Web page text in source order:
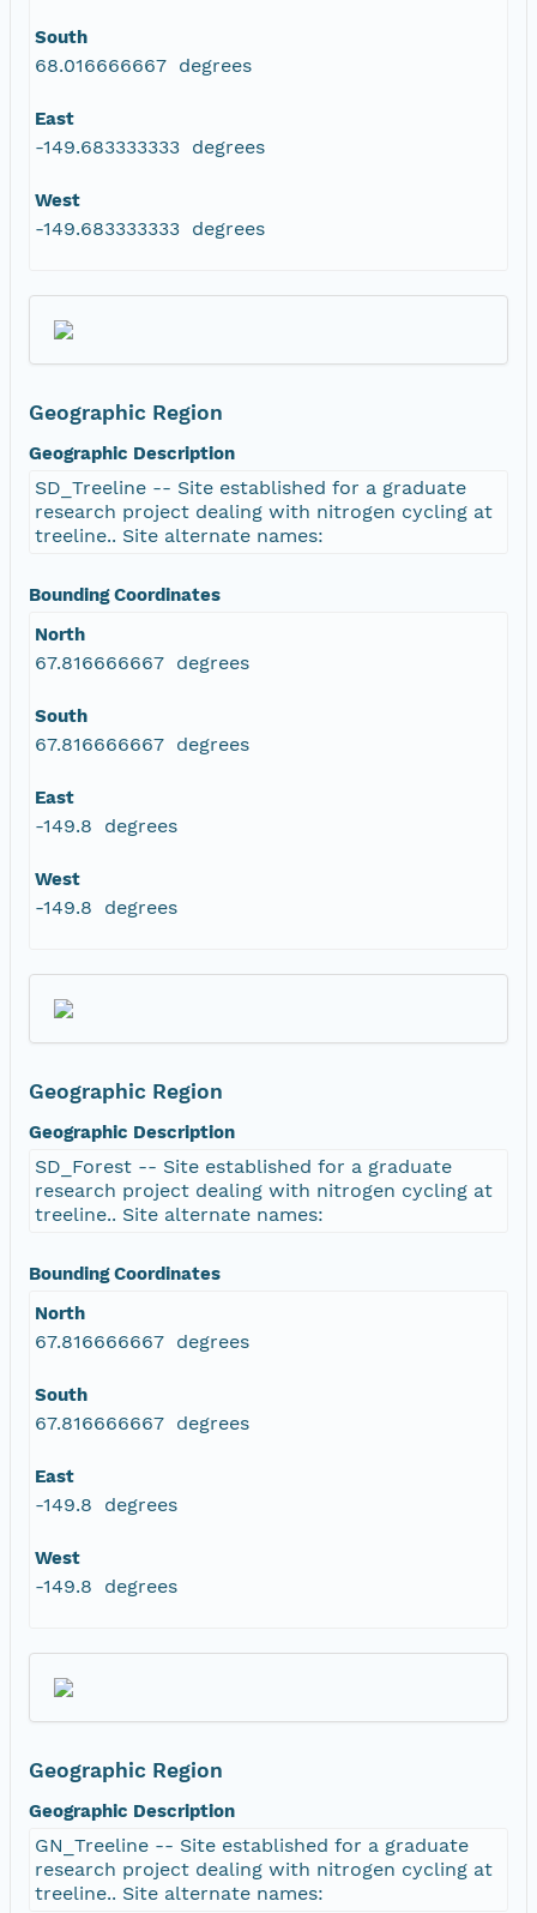
South
68.016666667 degrees
East
-149.683333333 degrees
West
-149.683333333 degrees
Geographic Region
Geographic Description
SD_Treeline -- Site established for a graduate
research project dealing with nitrogen cycling at
treeline.. Site alternate names:
Bounding Coordinates
North
67.816666667 degrees
South
67.816666667 degrees
East
-149.8 degrees
West
-149.8 degrees
Geographic Region
Geographic Description
SD_Forest -- Site established for a graduate
research project dealing with nitrogen cycling at
treeline.. Site alternate names:
Bounding Coordinates
North
67.816666667 degrees
South
67.816666667 degrees
East
-149.8 degrees
West
-149.8 degrees
Geographic Region
Geographic Description
GN_Treeline -- Site established for a graduate
research project dealing with nitrogen cycling at
treeline.. Site alternate names: